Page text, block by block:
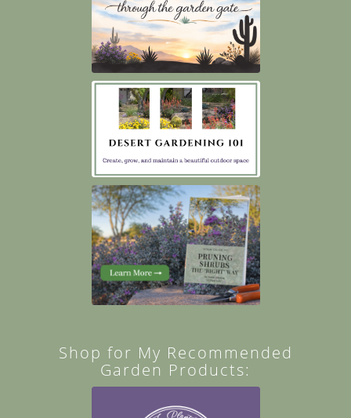
Shop for My Recommended
Garden Products: